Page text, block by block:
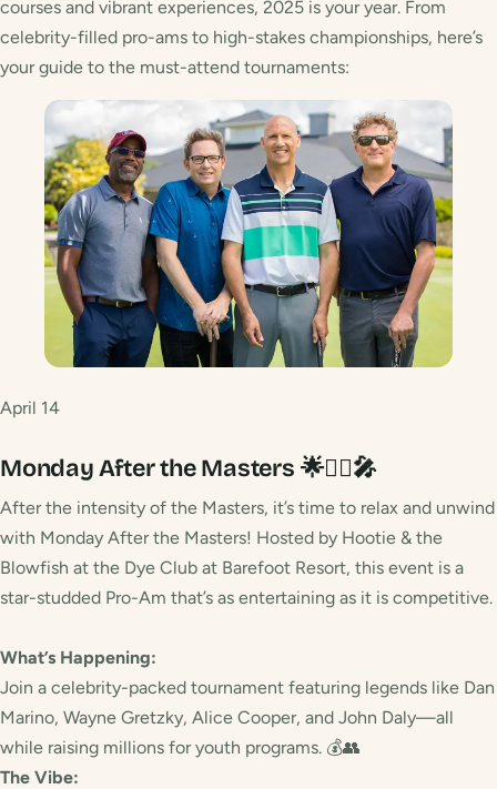
courses and vibrant experiences, 2025 is your year. From
celebrity-filled pro-ams to high-stakes championships, here’s
your guide to the must-attend tournaments:
April 14
Monday After the Masters 🌟🏌️‍♂️🎤
After the intensity of the Masters, it’s time to relax and unwind
with Monday After the Masters! Hosted by Hootie & the
Blowfish at the Dye Club at Barefoot Resort, this event is a
star-studded Pro-Am that’s as entertaining as it is competitive.
What’s Happening:
Join a celebrity-packed tournament featuring legends like Dan
Marino, Wayne Gretzky, Alice Cooper, and John Daly—all
while raising millions for youth programs. 💰👥
The Vibe: